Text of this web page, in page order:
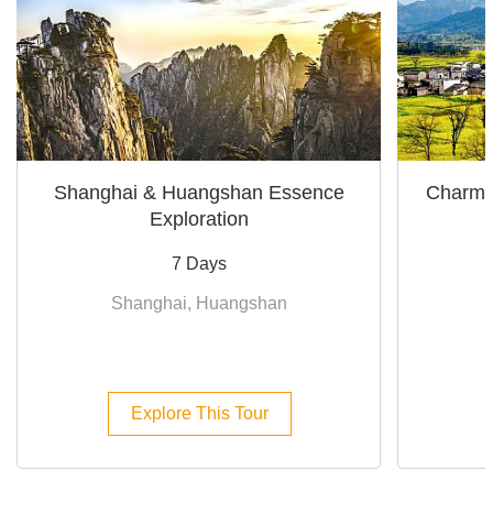
Shanghai & Huangshan Essence
Exploration
7 Days
Shanghai, Huangshan
Explore This Tour